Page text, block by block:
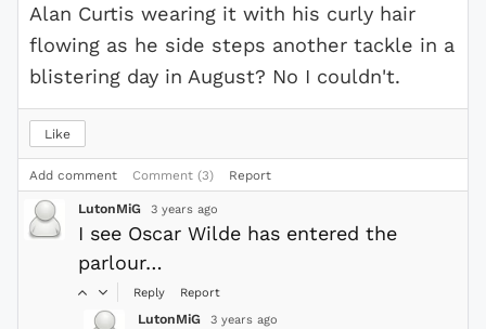
Alan Curtis wearing it with his curly hair
flowing as he side steps another tackle in a
blistering day in August? No I couldn't.
Like
Add comment Comment (3) Report
LutonMiG 3 years ago
I see Oscar Wilde has entered the
parlour…
Reply Report
LutonMiG 3 years ago